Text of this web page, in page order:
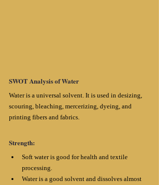
SWOT Analysis of Water
Water is a universal solvent. It is used in desizing,
scouring, bleaching, mercerizing, dyeing, and
printing fibers and fabrics.
Strength:
Soft water is good for health and textile
processing.
Water is a good solvent and dissolves almost